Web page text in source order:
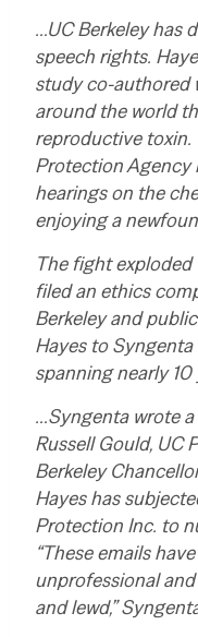
…UC Berkeley has
speech rights.
study co-authored
around the world
reproductive toxin.
Protection Agency
hearings on the
enjoying a
The fight
filed an ethics
Berkeley and
Hayes to
spanning nearly 10
…Syngenta wrote
Russell Gould, UC
Berkeley
Hayes has
Protection Inc. to
“These emails
unprofessional
and lewd,”